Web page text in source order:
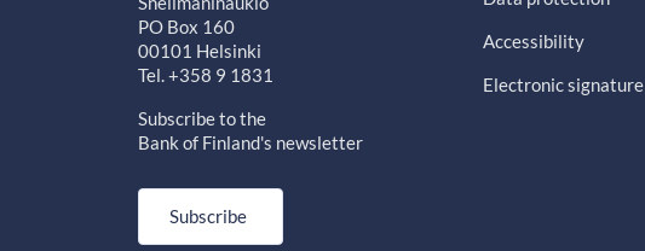
PO Box 160
00101 Helsinki
Tel. +358 9 1831
Subscribe to the
Bank of Finland's newsletter
Subscribe
Accessibility
Electronic signature